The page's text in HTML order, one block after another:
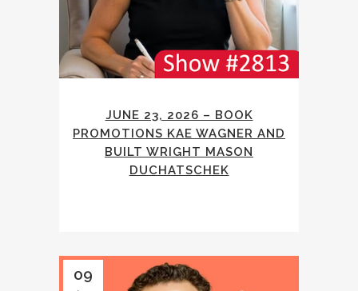
JUNE 23, 2026 – BOOK
PROMOTIONS KAE WAGNER AND
BUILT WRIGHT MASON
DUCHATSCHEK
09